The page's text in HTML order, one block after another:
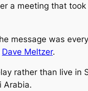
a meeting that
message was
Dave Meltzer.
rather than live
Arabia.